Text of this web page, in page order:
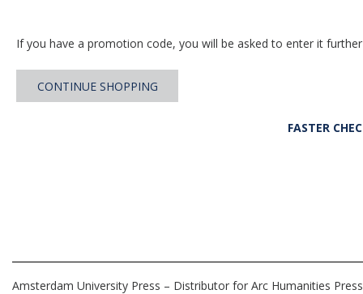
If you have a promotion code, you will be asked to enter it
CONTINUE SHOPPING
FASTER
Amsterdam University Press – Distributor for Arc Humanities